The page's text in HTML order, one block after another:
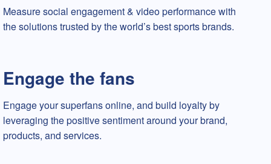
Measure social engagement & video performance with
the solutions trusted by the world’s best sports brands.
Engage the fans
Engage your superfans online, and build loyalty by
leveraging the positive sentiment around your brand,
products, and services.